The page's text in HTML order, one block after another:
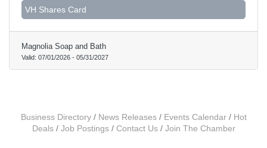
VH Shares Card
Magnolia Soap and Bath
Valid: 07/01/2026 - 05/31/2027
Business Directory News Releases Events Calendar
Hot
Deals
Job Postings Contact Us Join The Chamber